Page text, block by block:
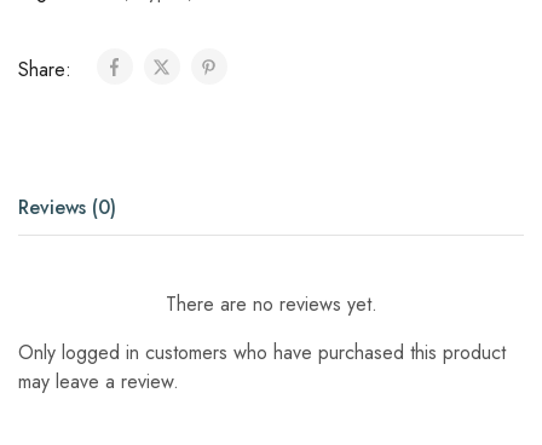
Share:
Reviews (0)
There are no reviews yet.
Only logged in customers who have purchased this product
may leave a review.